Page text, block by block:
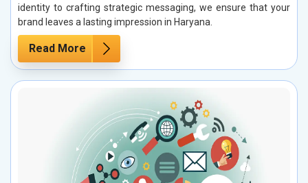
identity to crafting strategic messaging, we ensure that your
brand leaves a lasting impression in Haryana.
Read More